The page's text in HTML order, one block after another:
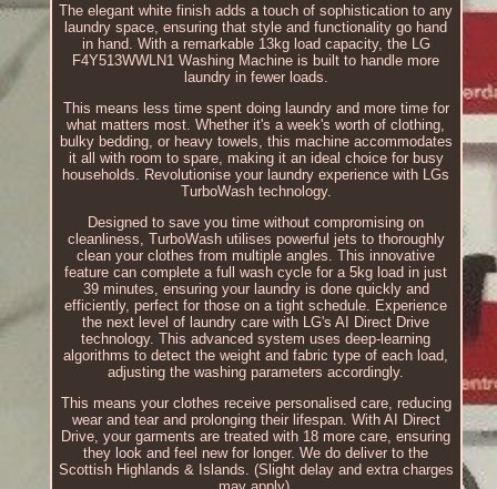
The elegant white finish adds a touch of sophistication to any
laundry space, ensuring that style and functionality go hand
in hand. With a remarkable 13kg load capacity, the LG
F4Y513WWLN1 Washing Machine is built to handle more
laundry in fewer loads.
This means less time spent doing laundry and more time for
what matters most. Whether it's a week's worth of clothing,
bulky bedding, or heavy towels, this machine accommodates
it all with room to spare, making it an ideal choice for busy
households. Revolutionise your laundry experience with LGs
TurboWash technology.
Designed to save you time without compromising on
cleanliness, TurboWash utilises powerful jets to thoroughly
clean your clothes from multiple angles. This innovative
feature can complete a full wash cycle for a 5kg load in just
39 minutes, ensuring your laundry is done quickly and
efficiently, perfect for those on a tight schedule. Experience
the next level of laundry care with LG's AI Direct Drive
technology. This advanced system uses deep-learning
algorithms to detect the weight and fabric type of each load,
adjusting the washing parameters accordingly.
This means your clothes receive personalised care, reducing
wear and tear and prolonging their lifespan. With AI Direct
Drive, your garments are treated with 18 more care, ensuring
they look and feel new for longer. We do deliver to the
Scottish Highlands & Islands. (Slight delay and extra charges